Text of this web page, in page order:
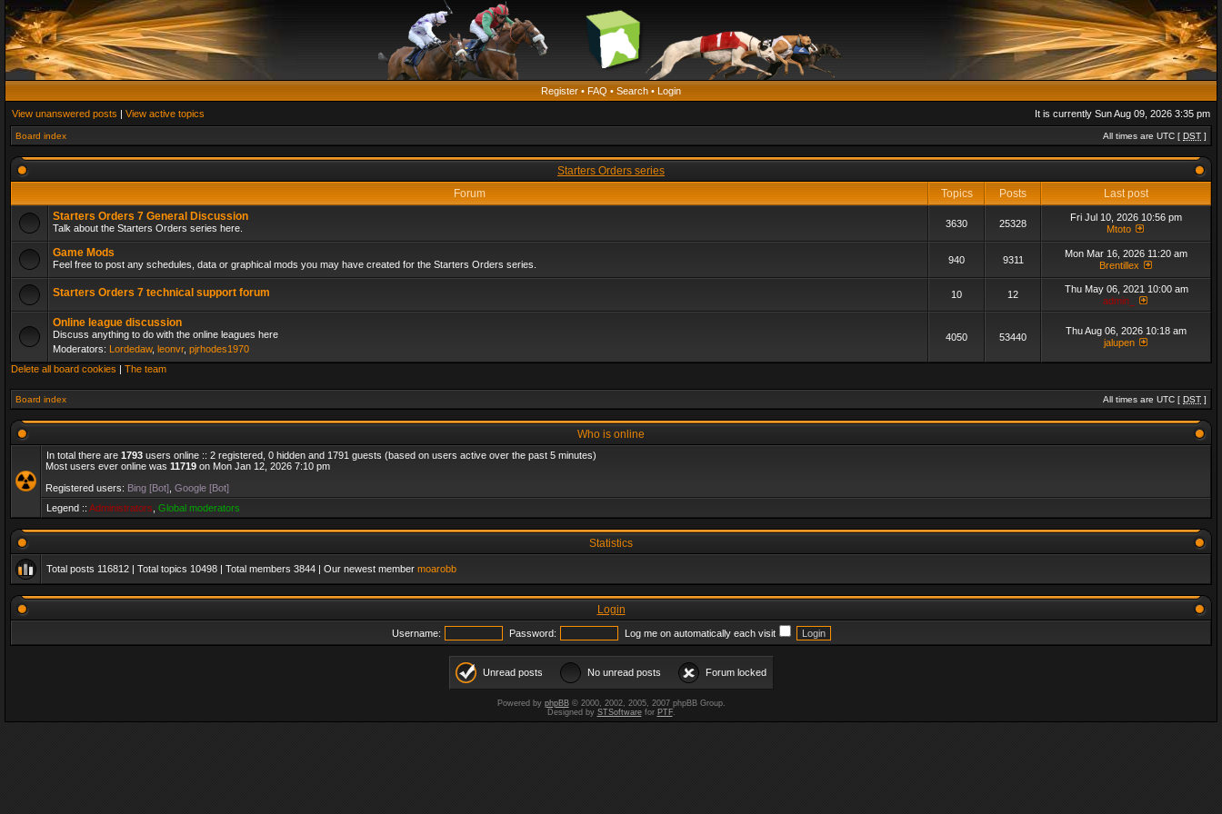
Register • FAQ • Search • Login
View unanswered posts | View active topics It is currently Sun Aug 09, 2026 3:35 pm
Board index All times are UTC [ DST ]
Starters Orders series
Forum
Topics Posts
Last post
Starters Orders 7 General Discussion
Talk about the Starters Orders series here. 3630 25328
Fri Jul 10, 2026 10:56 pm
Mtoto
Game Mods
Feel free to post any schedules, data or graphical mods you may have created for the Starters Orders series. 940 9311
Mon Mar 16, 2026 11:20 am
Brentillex
Starters Orders 7 technical support forum 10 12
Thu May 06, 2021 10:00 am
admin_
Online league discussion
Discuss anything to do with the online leagues here
Moderators: Lordedaw, leonvr, pjrhodes1970
4050 53440
Thu Aug 06, 2026 10:18 am
jalupen
Delete all board cookies | The team
Board index All times are UTC [ DST ]
Who is online
In total there are 1793 users online :: 2 registered, 0 hidden and 1791 guests (based on users active over the past 5 minutes)
Most users ever online was 11719 on Mon Jan 12, 2026 7:10 pm
Registered users: Bing [Bot] Google [Bot]
Legend :: Administrators Global moderators
Statistics
Total posts 116812 | Total topics 10498 | Total members 3844 | Our newest member moarobb
Login
Username: Password: Log me on automatically each visit
Unread posts No unread posts Forum locked
Powered by phpBB© 2000, 2002, 2005, 2007 phpBB Group.
Designed by STSoftwarefor PTF.